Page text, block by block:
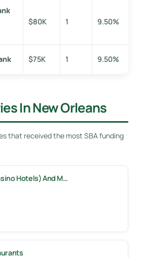
$80K 1 9.50%
$75K 1 9.50%
In New Orleans
that received the most SBA funding
Hotels) And M…